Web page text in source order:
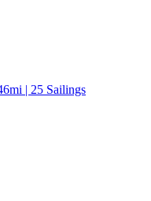
| 25 Sailings